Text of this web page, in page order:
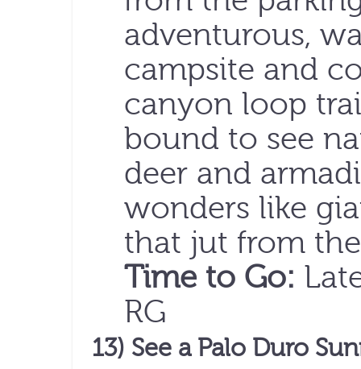
adventurous,
campsite and
canyon loop
bound to see
deer and
wonders like
that jut from
Time to Go:
RG
13) See a Palo Duro